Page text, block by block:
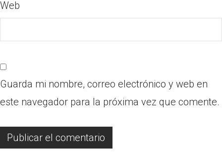
Web
Guarda mi nombre, correo electrónico y web en
este navegador para la próxima vez que comente.